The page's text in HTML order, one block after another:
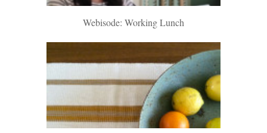
Webisode: Working Lunch